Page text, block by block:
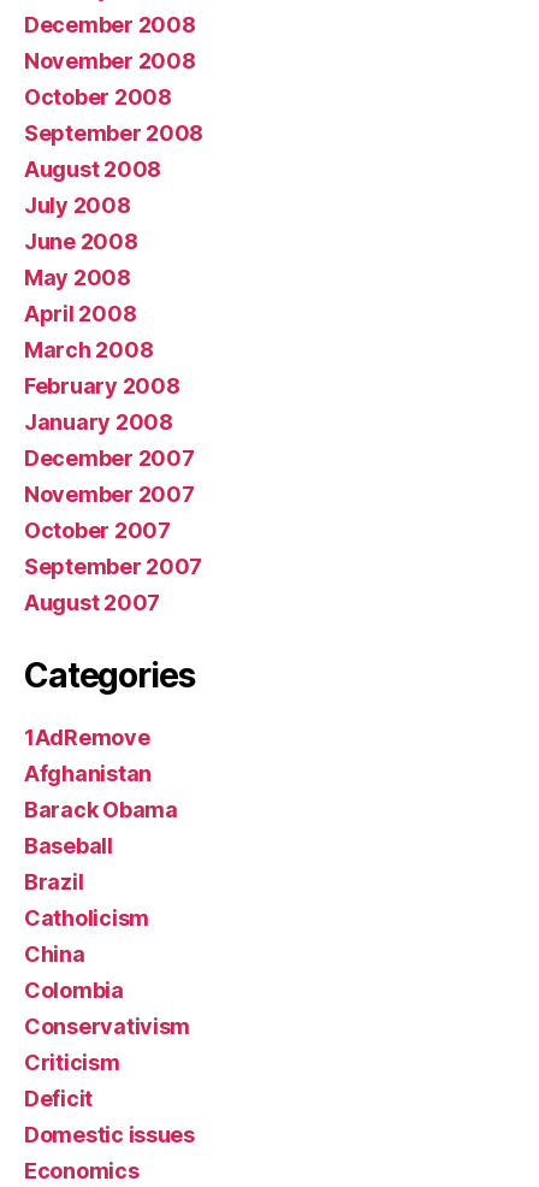
December 2008
November 2008
October 2008
September 2008
August 2008
July 2008
June 2008
May 2008
April 2008
March 2008
February 2008
January 2008
December 2007
November 2007
October 2007
September 2007
August 2007
Categories
1AdRemove
Afghanistan
Barack Obama
Baseball
Brazil
Catholicism
China
Colombia
Conservativism
Criticism
Deficit
Domestic issues
Economics